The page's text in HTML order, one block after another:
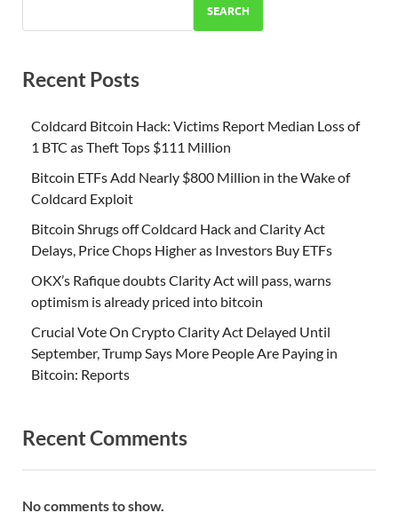
SEARCH
Recent Posts
Coldcard Bitcoin Hack: Victims Report Median Loss of
1 BTC as Theft Tops $111 Million
Bitcoin ETFs Add Nearly $800 Million in the Wake of
Coldcard Exploit
Bitcoin Shrugs off Coldcard Hack and Clarity Act
Delays, Price Chops Higher as Investors Buy ETFs
OKX’s Rafique doubts Clarity Act will pass, warns
optimism is already priced into bitcoin
Crucial Vote On Crypto Clarity Act Delayed Until
September, Trump Says More People Are Paying in
Bitcoin: Reports
Recent Comments
No comments to show.